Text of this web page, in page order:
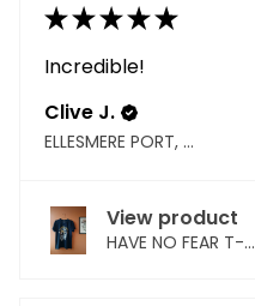
★★★★★
Incredible!
Clive J.
ELLESMERE PORT, ENG
View product
HAVE NO FEAR T-...